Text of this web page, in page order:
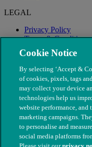
LEGAL
Privacy Policy
Terms & Conditions
Modern Slavery
Cookie Notice
By selecting ‘Accept &
of cookies, pixels, tags
may collect your device
technologies help us
website performance,
marketing campaigns.
to personalise and
social media platforms